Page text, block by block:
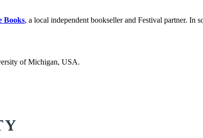
Books, a local independent bookseller and Festival partner. In
of Michigan, USA.